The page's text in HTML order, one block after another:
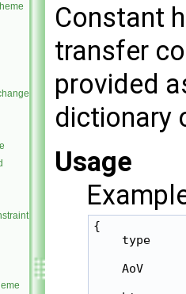
Constant
transfer
provided
dictionary
Usage
{
type
AoV